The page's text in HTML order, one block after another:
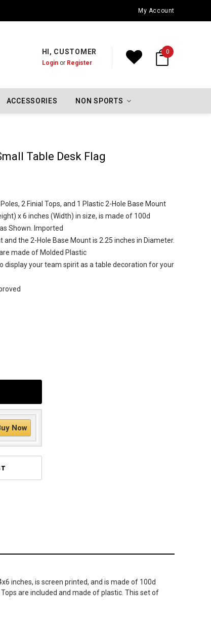
Oklahoma City Thunder Championship FlagsMy Account
HI, CUSTOMER
Loginor Register
0
ACCESSORIES NON SPORTS
Table Desk Flag
2 Finial Tops, and 1 Plastic 2-Hole Base Mount
x 6 inches (Width) in size, is made of 100d
Shown. Imported
and the 2-Hole Base Mount is 2.25 inches in Diameter.
made of Molded Plastic
display your team spirit as a table decoration for your
Now
inches, is screen printed, and is made of 100d
are included and made of plastic. This set of